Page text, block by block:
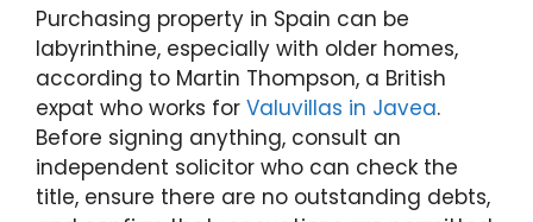
Purchasing property in Spain can be
labyrinthine, especially with older homes,
according to Martin Thompson, a British
expat who works for Valuvillas in Javea.
Before signing anything, consult an
independent solicitor who can check the
title, ensure there are no outstanding debts,